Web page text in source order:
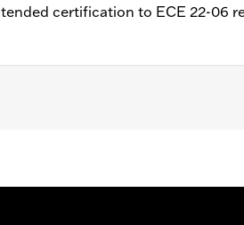
certification to ECE 22-06
details